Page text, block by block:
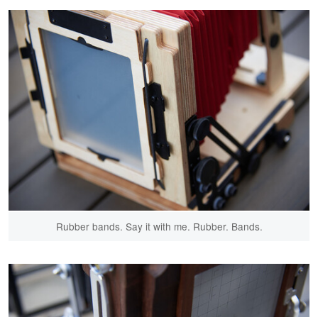
Rubber bands. Say it with me. Rubber. Bands.